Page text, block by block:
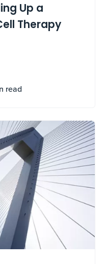
Up a
Therapy
read